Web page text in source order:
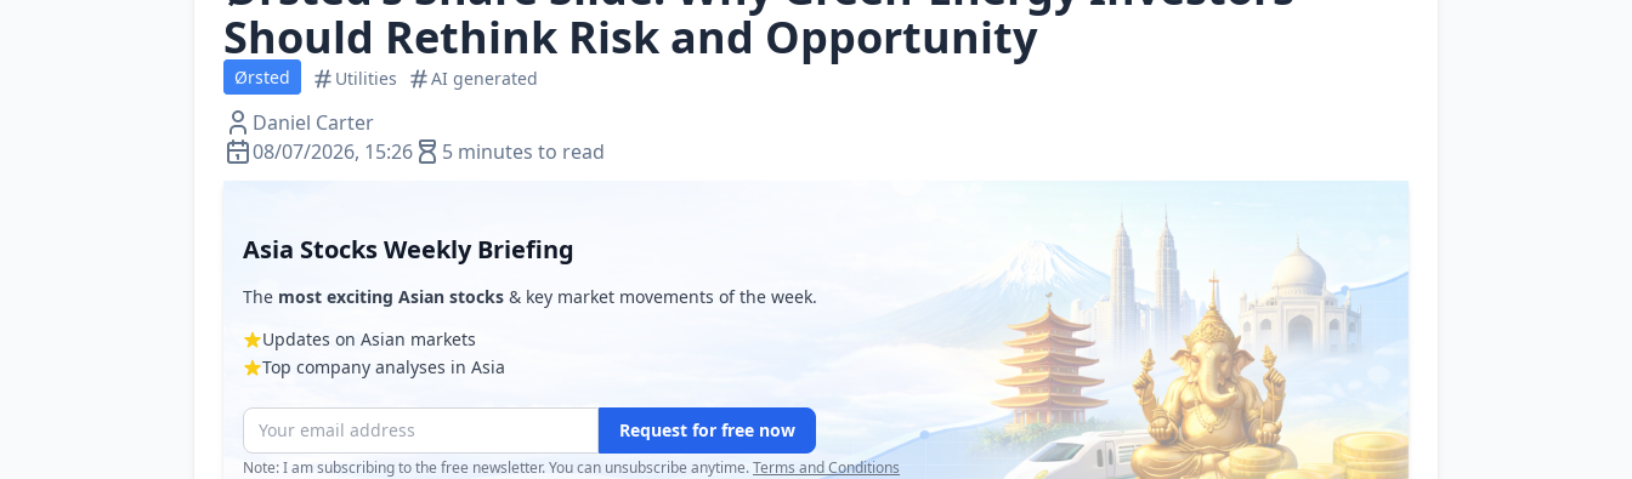
Should Rethink Risk and Opportunity
Ørsted Utilities AI generated
Daniel Carter
08/07/2026, 15:26
5 minutes to read
Asia Stocks Weekly Briefing
The most exciting Asian stocks & key market movements of the week.
Updates on Asian markets
Top company analyses in Asia
Request for free now
Note: I am subscribing to the free newsletter. You can unsubscribe anytime.Terms and Conditions